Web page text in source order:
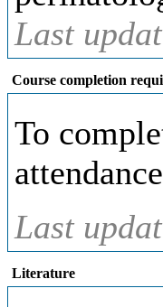
Last
Course completion
To
Last
Literature